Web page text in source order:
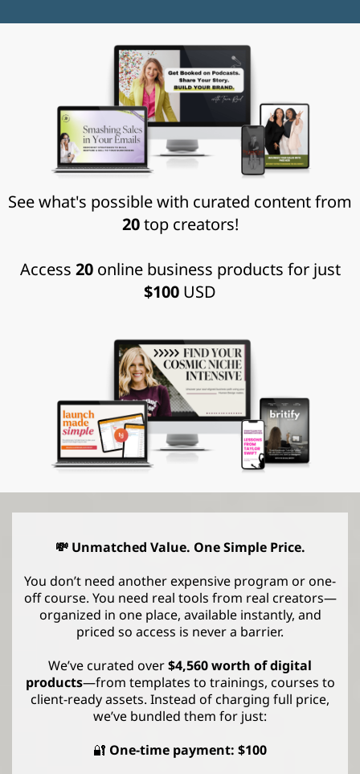
See what's possible with curated content from
20top creators!
Access 20online business products for just
$100 USD
💸 Unmatched Value. One Simple Price.
You don’t need another expensive program or one-
off course. You need real tools from real creators—
organized in one place, available instantly, and
priced so access is never a barrier.
We’ve curated over$4,560 worth of digital
products—from templates to trainings, courses to
client-ready assets. Instead of charging full price,
we’ve bundled them for just:
🔐 One-time payment: $100